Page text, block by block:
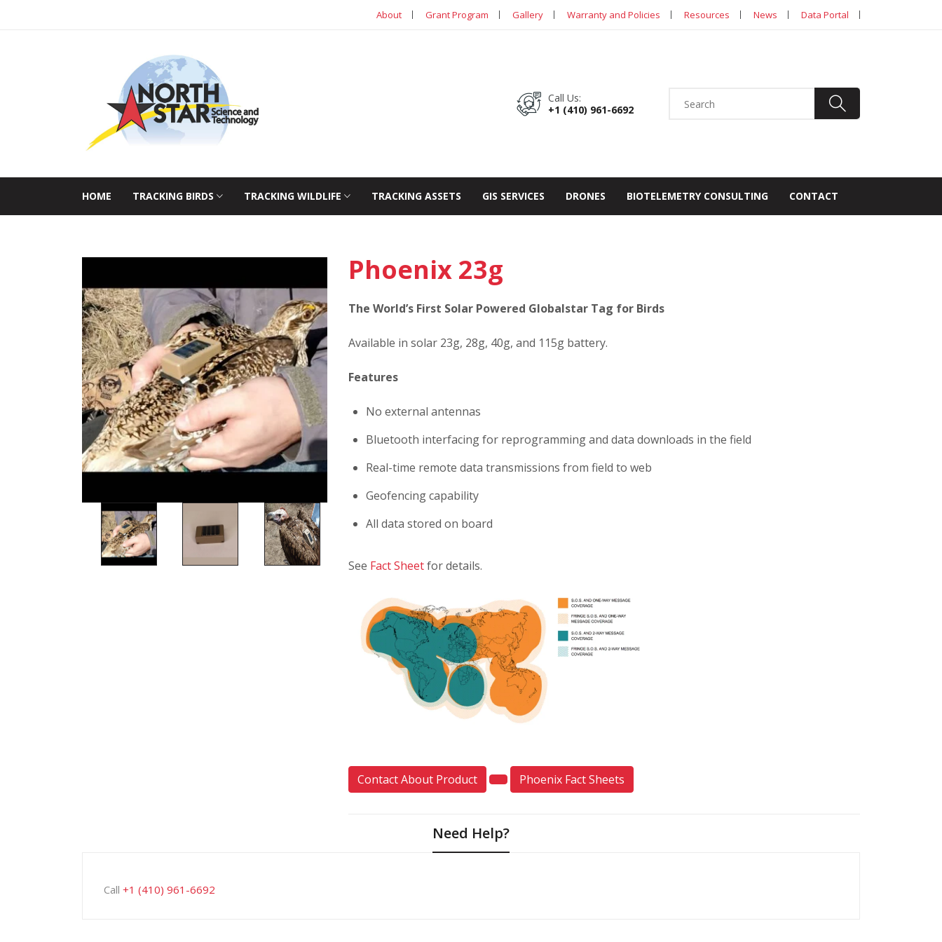
About Grant Program Gallery Warranty and Policies Resources News Data Portal
Call Us:
+1 (410) 961-6692
HOME TRACKING BIRDS TRACKING WILDLIFE TRACKING ASSETS GIS SERVICES DRONES BIOTELEMETRY CONSULTING CONTACT
Phoenix 23g
The World’s First Solar Powered Globalstar Tag for Birds
Available in solar 23g, 28g, 40g, and 115g battery.
Features
No external antennas
Bluetooth interfacing for reprogramming and data downloads in the field
Real-time remote data transmissions from field to web
Geofencing capability
All data stored on board
See Fact Sheetfor details.
Contact About Product Phoenix Fact Sheets
Need Help?
Call +1 (410) 961-6692